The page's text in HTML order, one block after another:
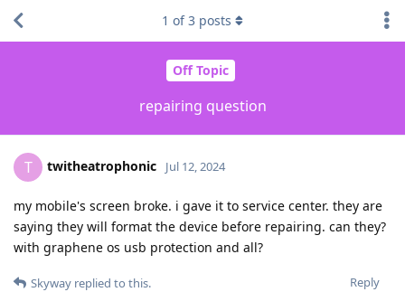
Off Topic
repairing question
1 of3 posts
T twitheatrophonic Jul 12, 2024
my mobile's screen broke. i gave it to service center. they are
saying they will format the device before repairing. can they?
with graphene os usb protection and all?
Reply
Skyway replied to this.